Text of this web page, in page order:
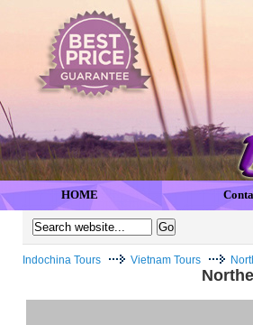
HOME
Indochina Tours Vietnam Tours